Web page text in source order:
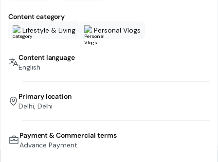
Content category
Lifestyle & Living
Personal Vlogs
Content language
English
Primary location
Delhi, Delhi
Payment & Commercial terms
Advance Payment